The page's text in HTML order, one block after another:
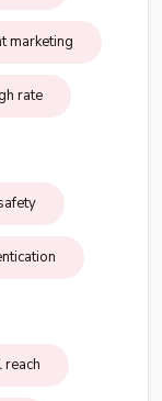
marketing
rate